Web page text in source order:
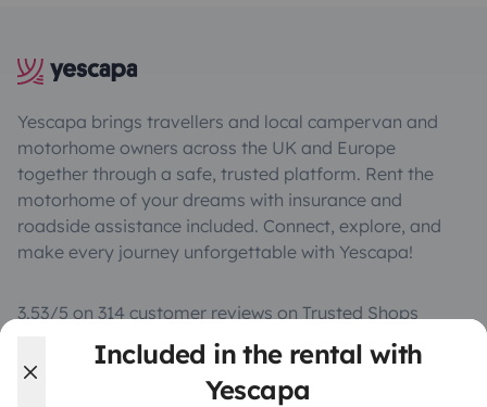
Included in the rental with
Yescapa
Yescapa brings travellers and local campervan and
motorhome owners across the UK and Europe
together through a safe, trusted platform. Rent the
motorhome of your dreams with insurance and
roadside assistance included. Connect, explore, and
make every journey unforgettable with Yescapa!
3.53/5 on 314 customer reviews on Trusted Shops
Instagram PinterestFacebook